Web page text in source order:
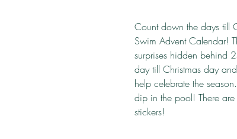
Count down the days till
Swim Advent Calendar!
surprises hidden behind
day till Christmas day
help celebrate the
dip in the pool! There
stickers!